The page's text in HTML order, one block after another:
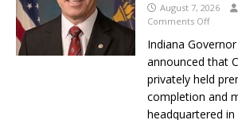
August 7, 2026
Comments Off
Indiana
announced that
privately held
completion and
headquartered